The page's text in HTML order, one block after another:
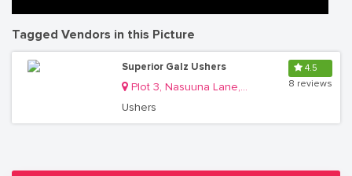
Tagged Vendors in this Picture
Superior Galz Ushers
Plot 3, Nasuuna Lane, Masanafu, Lugala Kampala
Ushers
4.5
8 reviews